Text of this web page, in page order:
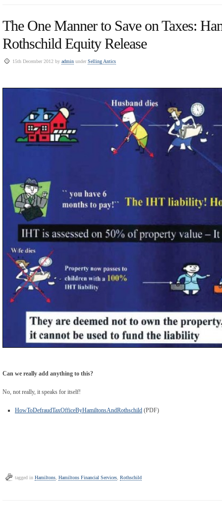
The One Manner to Save on Taxes:
Rothschild Equity Release
15th December 2012 by admin underSelling Antics
Can we really add anything to this?
No, not really, it speaks for itself!
HowToDefraudTaxOfficeByHamiltonsAndRothschild (PDF)
tagged in Hamiltons Hamiltons Financial Services Rothschild